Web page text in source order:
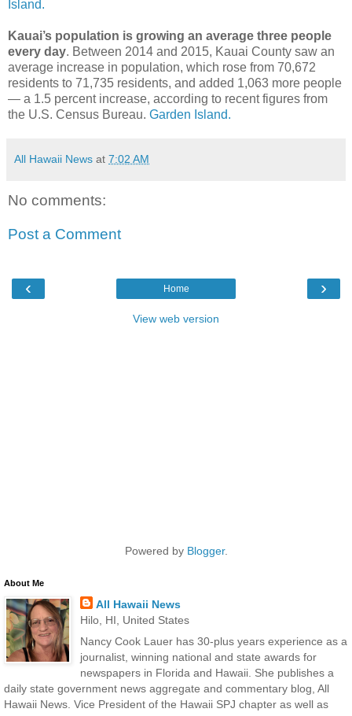
Island.
Kauai’s population is growing an average three people
every day. Between 2014 and 2015, Kauai County saw an
average increase in population, which rose from 70,672
residents to 71,735 residents, and added 1,063 more people
— a 1.5 percent increase, according to recent figures from
the U.S. Census Bureau. Garden Island.
All Hawaii News at 7:02 AM
No comments:
Post a Comment
‹ ›
Home
View web version
Powered by Blogger.
About Me
All Hawaii News
Hilo, HI, United States
Nancy Cook Lauer has 30-plus years experience as a
journalist, winning national and state awards for
newspapers in Florida and Hawaii. She publishes a
daily state government news aggregate and commentary blog, All
Hawaii News. Vice President of the Hawaii SPJ chapter as well as